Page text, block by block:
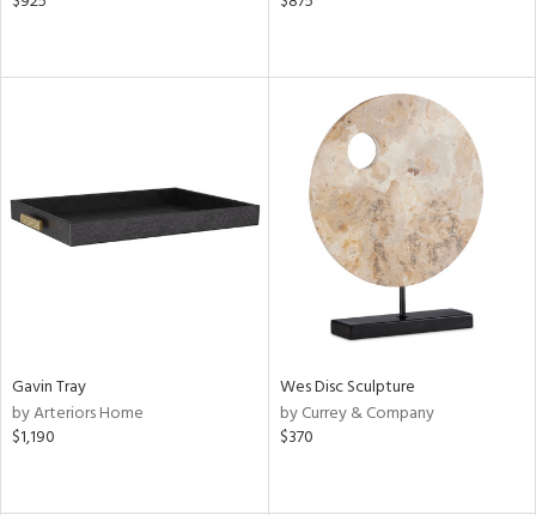
Gavin Tray
by Arteriors Home
$1,190
Wes Disc Sculpture
by Currey & Company
$370